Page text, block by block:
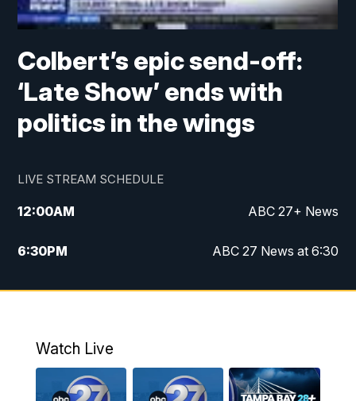
Colbert’s epic send-off:
‘Late Show’ ends with
politics in the wings
LIVE STREAM SCHEDULE
12:00AM ABC 27+ News
6:30PM ABC 27 News at 6:30
7:00PM ABC 27+ News
11:30PM ABC 27+ News
Watch Live